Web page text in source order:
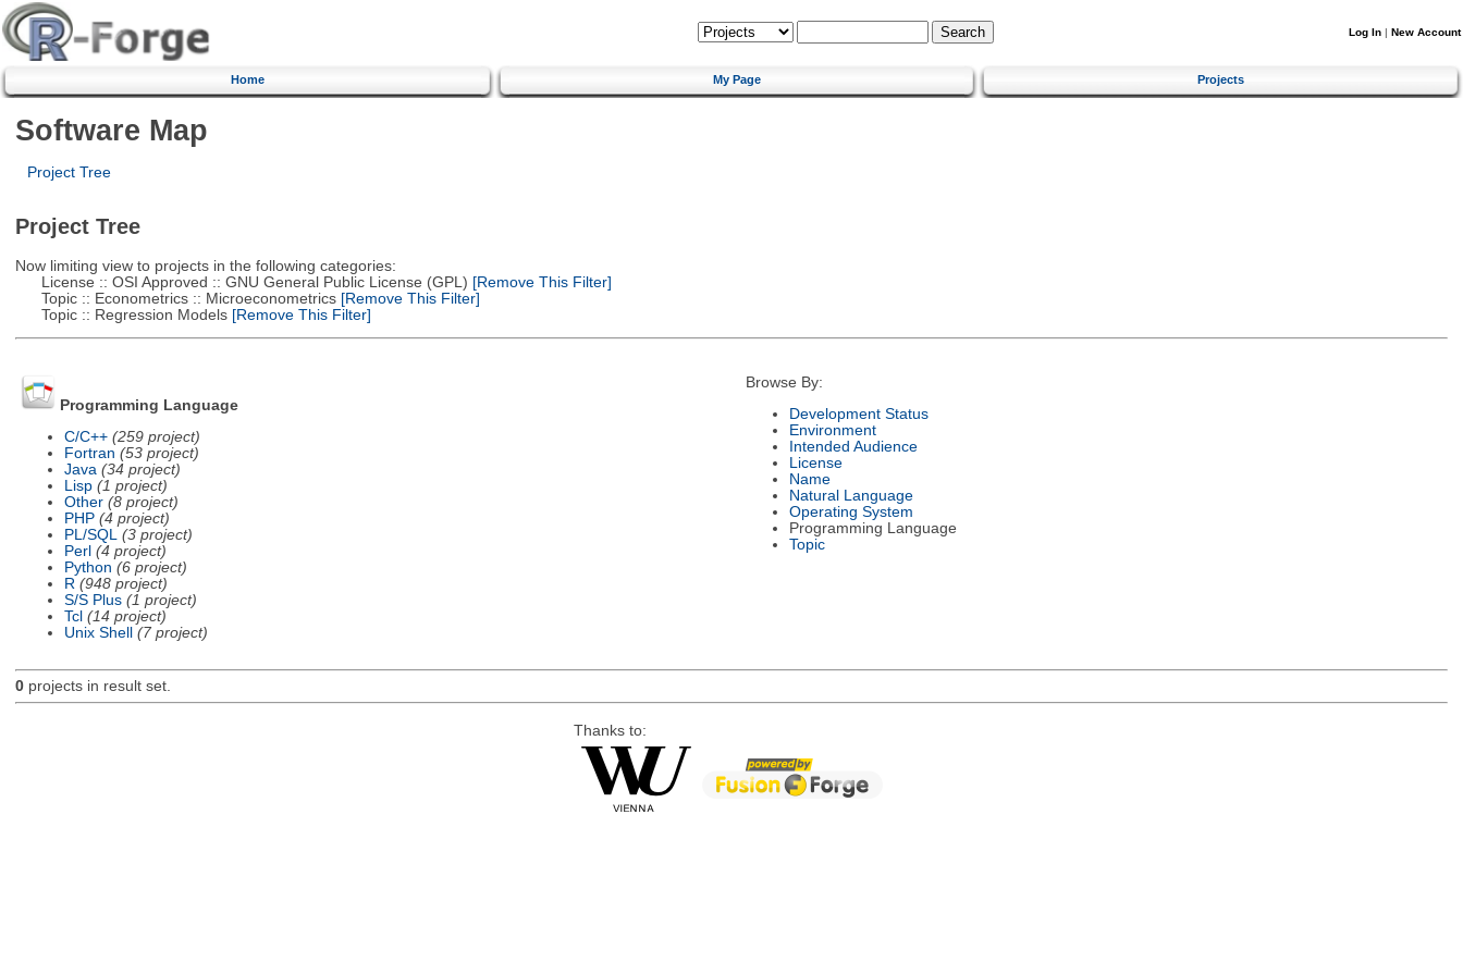
Log In | New Account
Home My Page Projects
Software Map
Project Tree
Project Tree
Now limiting view to projects in the following categories:
License :: OSI Approved :: GNU General Public License (GPL) [Remove This Filter]
Topic :: Econometrics :: Microeconometrics[Remove This Filter]
Topic :: Regression Models[Remove This Filter]
Programming Language
C/C++ (259 project)
Fortran (53 project)
Java (34 project)
Lisp (1 project)
Other (8 project)
PHP (4 project)
PL/SQL
(3 project)
Perl (4 project)
Python (6 project)
R (948 project)
S/S Plus (1 project)
Tcl (14 project)
Unix Shell
(7 project)
Browse By:
Development Status
Environment
Intended Audience
License
Name
Natural Language
Operating System
Programming Language
Topic
0projects in result set.
Thanks to: